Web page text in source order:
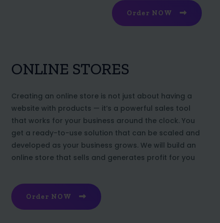
Order NOW
ONLINE STORES
Creating an online store is not just about having a
website with products — it’s a powerful sales tool
that works for your business around the clock. You
get a ready-to-use solution that can be scaled and
developed as your business grows. We will build an
online store that sells and generates profit for you
Order NOW